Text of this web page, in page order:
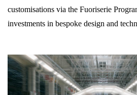
customisations via the Fuoriserie
investments in bespoke design and